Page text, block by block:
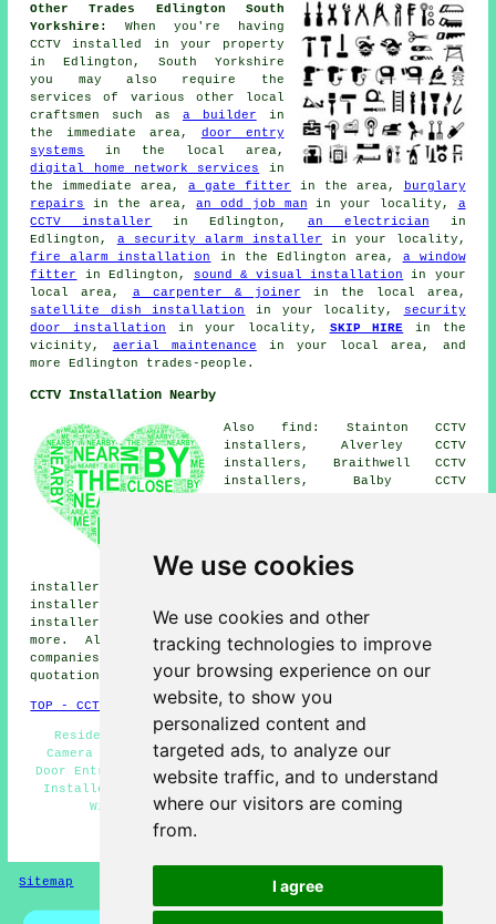
We use cookies
We use cookies and other
tracking technologies to improve
your browsing experience on our
website, to show you
personalized content and
targeted ads, to analyze our
website traffic, and to understand
where our visitors are coming
from.
I agree
Other Trades Edlington South
Yorkshire:
When you're having
CCTV installed in your property
in Edlington, South Yorkshire
you may also require the
services of various other local
craftsmen such as a builder in
the immediate area, door entry
systems
in the local area,
digital home network services
in
the immediate area,a gate fitter in the area,
burglary
repairs
in the area,an odd job man in your locality, a
CCTV installer
in Edlington, an electrician in
Edlington, a security alarm installer in your locality,
fire alarm installation
in the Edlington area, a window
fitter
in Edlington, sound & visual installation
in your
local area, a carpenter & joiner in the local area,
satellite dish installation
in your locality,
security
door installation in your locality, SKIP HIRE in the
vicinity, aerial maintenance in your local area, and
more Edlington trades-people.
CCTV Installation Nearby
Also find: Stainton CCTV
installers, Alverley CCTV
installers, Braithwell CCTV
installers, Balby CCTV
installers, High Melton CCTV
installers, Conisbrough CCTV
installers, Loversall CCTV installers, Warmsworth CCTV
installers, Wadworth CCTV installers, Maltby CCTV
installers, New EdlingtonCCTV installation services
more. All these villages and towns are served by
companies who install CCTV. Edlington residents can get
quotations by goinghere.
TOP - CCTV Installation Edlington
Residential CCTV Installation Edlington - Security
Camera Installation - Alarm Installation Edlington -
Door Entry Systems - CCTV Installation Estimates - CCTV
Installers Edlington - Commercial CCTV Installation -
Wireless CCTV Cameras - Home CCTV Systems
HOME - CCTV INSTALLATION UK
Sitemap